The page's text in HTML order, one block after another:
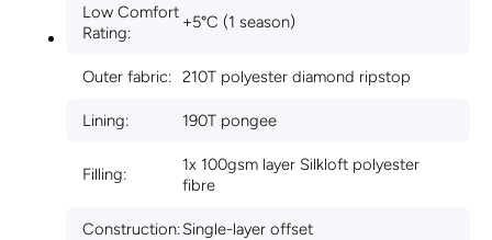
Low Comfort
Rating:
+5°C (1 season)
Outer fabric: 210T polyester diamond ripstop
Lining: 190T pongee
Filling:
1x 100gsm layer Silkloft polyester
fibre
Construction:Single-layer offset